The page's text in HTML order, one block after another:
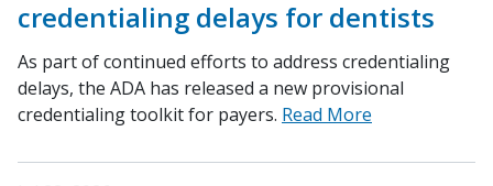
credentialing delays for dentists
As part of continued efforts to address credentialing
delays, the ADA has released a new provisional
credentialing toolkit for payers. Read More